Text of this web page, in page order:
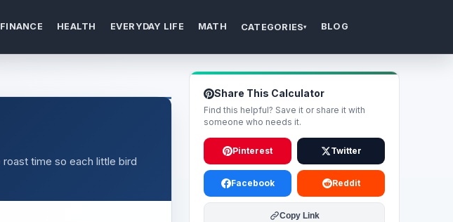
FINANCE HEALTH EVERYDAY LIFE MATH CATEGORIES▾ BLOG
time so each little bird
Share This Calculator
Find this helpful? Save it or share it with
someone who needs it.
Pinterest Twitter
Facebook Reddit
Copy Link